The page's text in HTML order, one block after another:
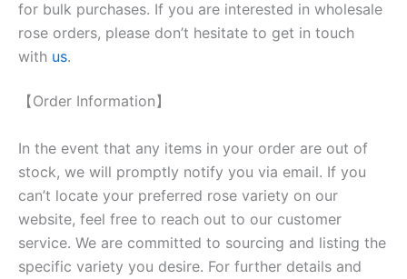
for bulk purchases. If you are interested in wholesale
rose orders, please don’t hesitate to get in touch
with us.
【Order Information】
In the event that any items in your order are out of
stock, we will promptly notify you via email. If you
can’t locate your preferred rose variety on our
website, feel free to reach out to our customer
service. We are committed to sourcing and listing the
specific variety you desire. For further details and